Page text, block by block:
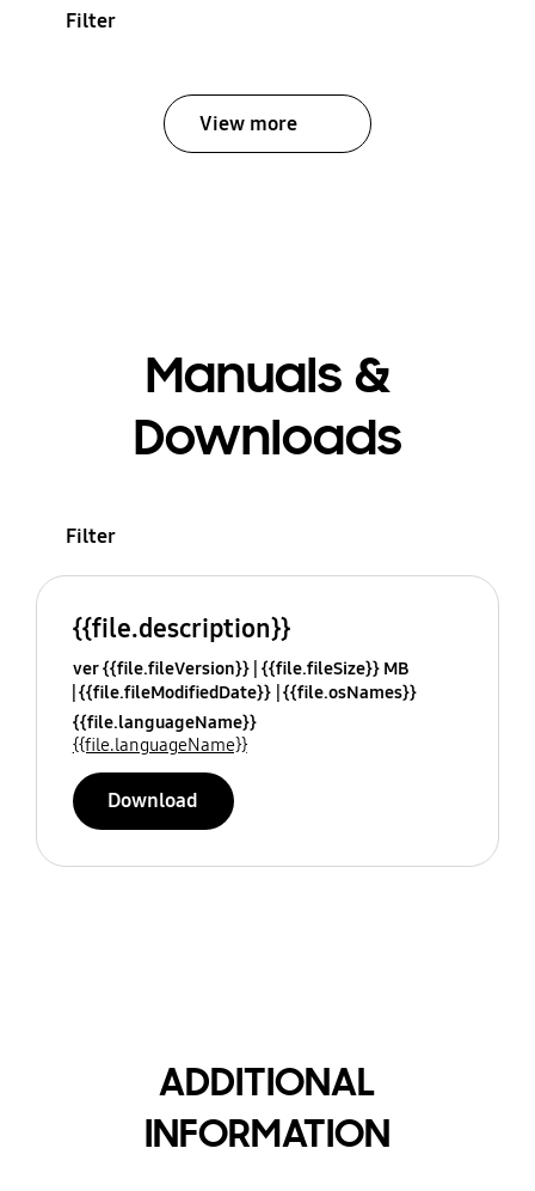
Filter
View more
Manuals &
Downloads
Filter
{{file.description}}
ver {{file.fileVersion}} {{file.fileSize}} MB
{{file.fileModifiedDate}} {{file.osNames}}
{{file.languageName}}
{{file.languageName}}
Download
ADDITIONAL
INFORMATION